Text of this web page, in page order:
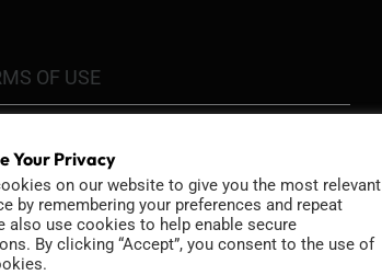
OF USE
POLICY
POLICY
Your Privacy
on our website to give you the most relevant
by remembering your preferences and repeat
also use cookies to help enable secure
By clicking “Accept”, you consent to the use of